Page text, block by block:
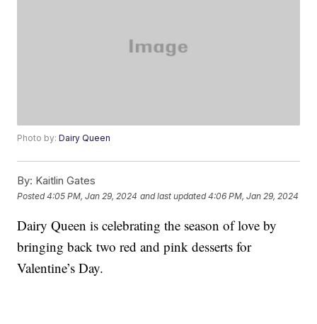
Photo by:Dairy Queen
By: Kaitlin Gates
Posted4:05 PM, Jan 29, 2024 and last updated 4:06 PM, Jan 29, 2024
Dairy Queen is celebrating the season of love by
bringing back two red and pink desserts for
Valentine’s Day.